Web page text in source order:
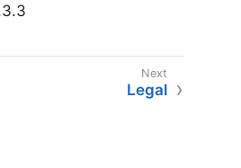
Legal